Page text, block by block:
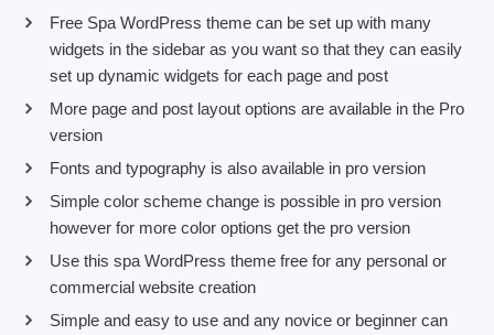
Free Spa WordPress theme can be set up with many
widgets in the sidebar as you want so that they can easily
set up dynamic widgets for each page and post
More page and post layout options are available in the Pro
version
Fonts and typography is also available in pro version
Simple color scheme change is possible in pro version
however for more color options get the pro version
Use this spa WordPress theme free for any personal or
commercial website creation
Simple and easy to use and any novice or beginner can